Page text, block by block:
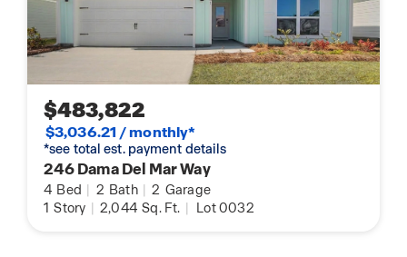
$483,822
$3,036.21 / monthly*
*see total est. payment details
246 Dama Del Mar Way
4 Bed | 2 Bath | 2 Garage
1 Story | 2,044 Sq. Ft. | Lot 0032